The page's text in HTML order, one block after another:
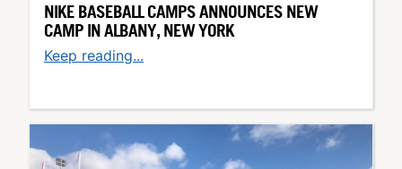
NIKE BASEBALL CAMPS ANNOUNCES NEW
CAMP IN ALBANY, NEW YORK
Keep reading...